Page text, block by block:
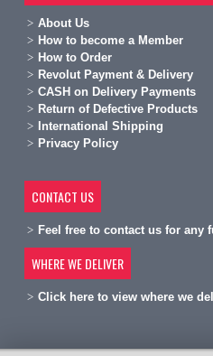
About Us
How to become a Member
How to Order
Revolut Payment & Delivery
CASH on Delivery Payments
Return of Defective Products
International Shipping
Privacy Policy
CONTACT US
Feel free to contact us for any
WHERE WE DELIVER
Click here to view where we